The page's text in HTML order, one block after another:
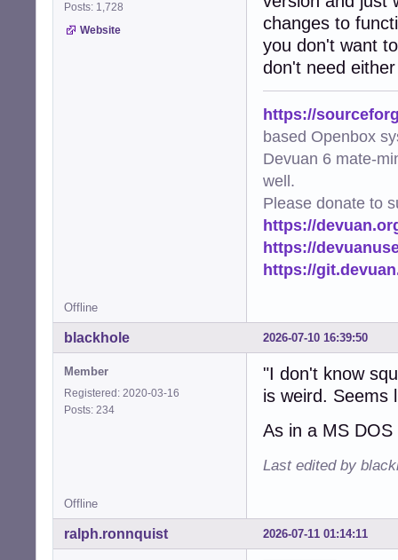
Posts: 1,728
Website
changes to
you don't want
don't need
https://
based Openbox
Devuan 6 mate-
well.
Please donate to
https://
https://
https://
Offline
2026-07-10 16:39:50
blackhole
Member
Registered: 2020-03-16
Posts: 234
"I don't know
is weird. Seems
As in a MS
Last edited by
Offline
2026-07-11 01:14:11
ralph.ronnquist